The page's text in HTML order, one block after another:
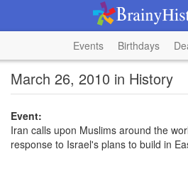
Events Birthdays
March 26, 2010 in History
Event:
Iran calls upon Muslims around the
response to Israel's plans to build in